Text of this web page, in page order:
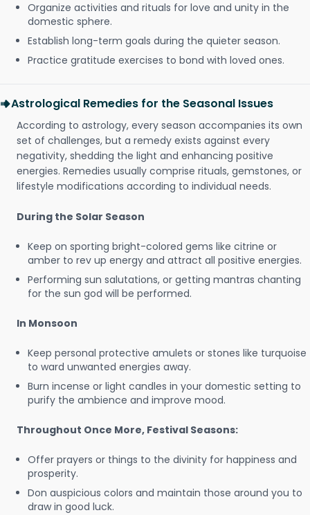
Organize activities and rituals for love and unity in the
domestic sphere.
Establish long-term goals during the quieter season.
Practice gratitude exercises to bond with loved ones.
Astrological Remedies for the Seasonal Issues
According to astrology, every season accompanies its own
set of challenges, but a remedy exists against every
negativity, shedding the light and enhancing positive
energies. Remedies usually comprise rituals, gemstones, or
lifestyle modifications according to individual needs.
During the Solar Season
Keep on sporting bright-colored gems like citrine or
amber to rev up energy and attract all positive energies.
Performing sun salutations, or getting mantras chanting
for the sun god will be performed.
In Monsoon
Keep personal protective amulets or stones like turquoise
to ward unwanted energies away.
Burn incense or light candles in your domestic setting to
purify the ambience and improve mood.
Throughout Once More, Festival Seasons:
Offer prayers or things to the divinity for happiness and
prosperity.
Don auspicious colors and maintain those around you to
draw in good luck.